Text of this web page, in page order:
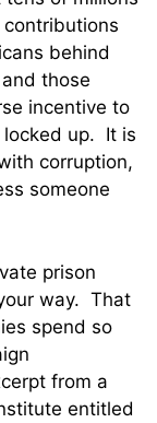
behind
those
incentive to
locked up. It is
corruption,
someone
prison
way. That
spend so
from a
entitled